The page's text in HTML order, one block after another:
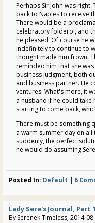
Perhaps Sir John was
back to Naples to receive
There would be a
celebratory folderol, and
he pleased. Of course he
indefinitely to continue to
thought made him frown.
reminded him that she
business judgment, both
and business partner. He
ventures. What's more, it
a husband if he could take
starting to come back,
There must be something
a warm summer day on a
suddenly, the perfect
he would do assuming
Posted In: Default | 6
Lady Sere's Journal, Part 1
By Serenek Timeless, 2014-